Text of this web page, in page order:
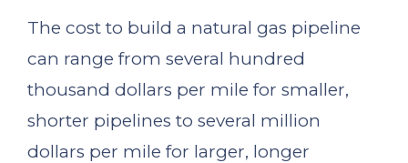
The cost to build a natural gas pipeline
can range from several hundred
thousand dollars per mile for smaller,
shorter pipelines to several million
dollars per mile for larger, longer